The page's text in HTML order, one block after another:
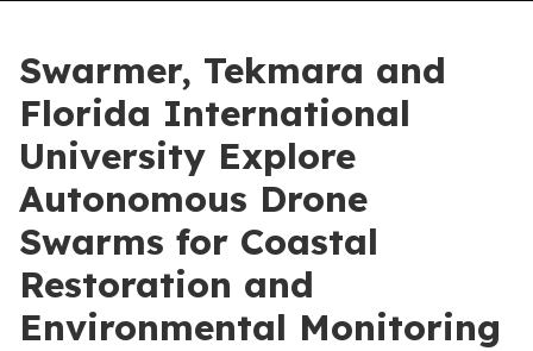
Swarmer, Tekmara and
Florida International
University Explore
Autonomous Drone
Swarms for Coastal
Restoration and
Environmental Monitoring